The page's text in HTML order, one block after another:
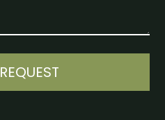
SEND REQUEST